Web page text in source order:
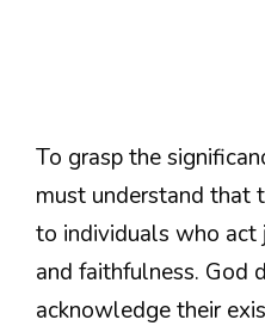
To grasp the
must understand that
to individuals who
and faithfulness. God
acknowledge their